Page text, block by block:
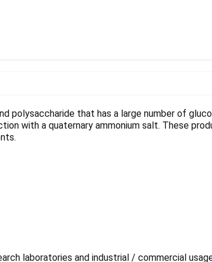
polysaccharide that has a large number of
with a quaternary ammonium salt. These
laboratories and industrial / commercial